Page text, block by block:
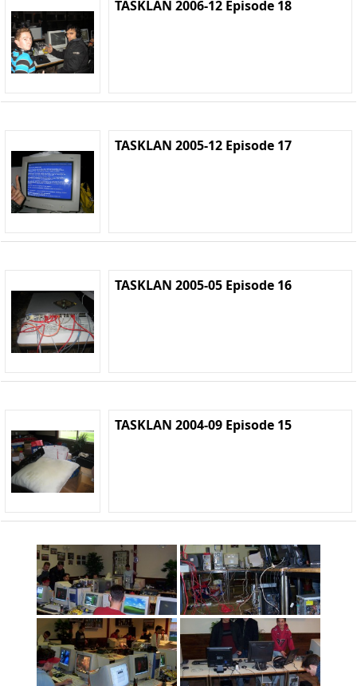
TASKLAN 2006-12 Episode 18
TASKLAN 2005-12 Episode 17
TASKLAN 2005-05 Episode 16
TASKLAN 2004-09 Episode 15